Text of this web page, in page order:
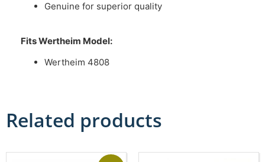
Genuine for superior quality
Fits Wertheim Model:
Wertheim 4808
Related products